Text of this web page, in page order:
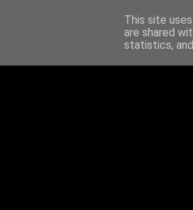
This site
are shared
statistics,